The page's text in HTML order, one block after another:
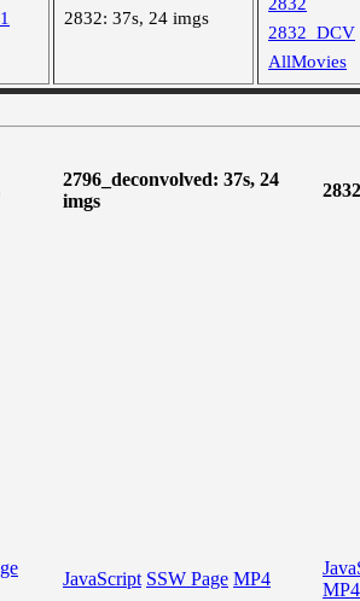
2832: 37s, 24 imgs
2832_DCV
AllMovies
2796_deconvolved: 37s, 24
imgs
JavaScript SSW Page MP4
MP4